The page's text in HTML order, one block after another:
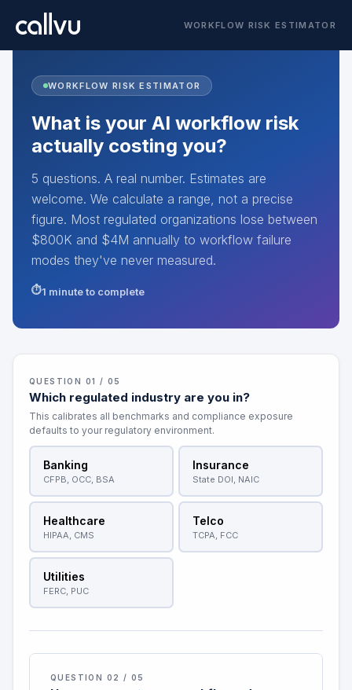
WORKFLOW RISK ESTIMATOR
WORKFLOW RISK ESTIMATOR
What is your AI workflow risk
actually costing you?
5 questions. A real number. Estimates are
welcome. We calculate a range, not a precise
figure. Most regulated organizations lose between
$800K and $4M annually to workflow failure
modes they've never measured.
1 minute to complete
QUESTION 01 / 05
Which regulated industry are you in?
This calibrates all benchmarks and compliance exposure
defaults to your regulatory environment.
Banking
CFPB, OCC, BSA
Insurance
State DOI, NAIC
Healthcare
HIPAA, CMS
Telco
TCPA, FCC
Utilities
FERC, PUC
QUESTION 02 / 05